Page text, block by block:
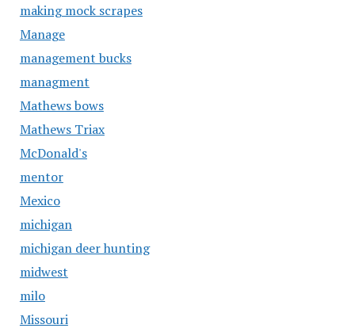
making mock scrapes
Manage
management bucks
managment
Mathews bows
Mathews Triax
McDonald's
mentor
Mexico
michigan
michigan deer hunting
midwest
milo
Missouri